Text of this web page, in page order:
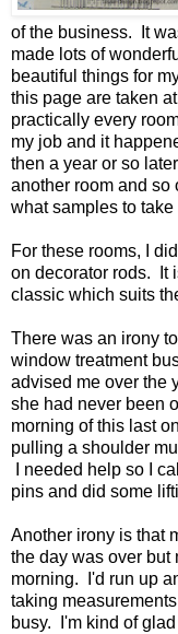
of the business. It
made lots of
beautiful things for
this page are taken
practically every
my job and it
then a year or so
another room and
what samples to
For these rooms, I
on decorator rods. It
classic which suits
There was an irony
window treatment
advised me over the
she had never been
morning of this last
pulling a shoulder
I needed help so I
pins and did some
Another irony is that
the day was over but
morning. I'd run up
taking
busy. I'm kind of